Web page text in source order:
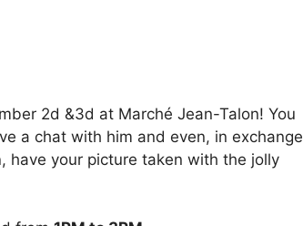
2d &3d at Marché Jean-Talon! You
a chat with him and even, in exchange
, have your picture taken with the jolly